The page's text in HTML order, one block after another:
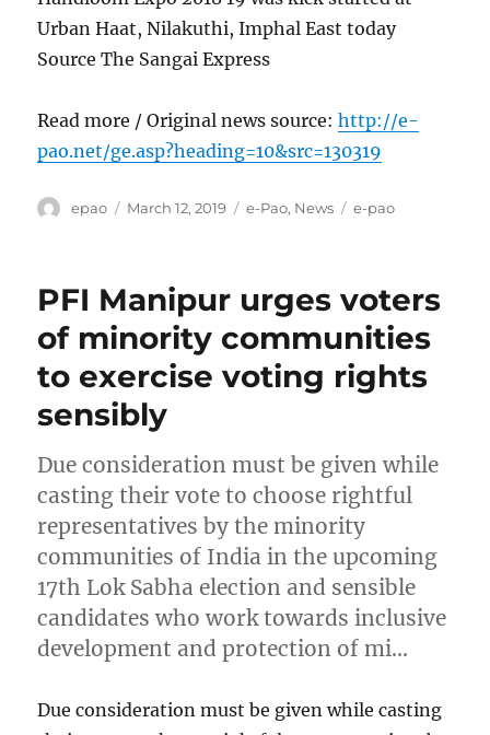
Urban Haat, Nilakuthi, Imphal East today
Source The Sangai Express
Read more / Original news source:http://e-
pao.net/ge.asp?heading=10&src=130319
Author
epao
Posted
March 12, 2019 Categories
e-Pao, News Tags
e-pao
PFI Manipur urges voters
of minority communities
to exercise voting rights
sensibly
Due consideration must be given while
casting their vote to choose rightful
representatives by the minority
communities of India in the upcoming
17th Lok Sabha election and sensible
candidates who work towards inclusive
development and protection of mi…
Due consideration must be given while casting